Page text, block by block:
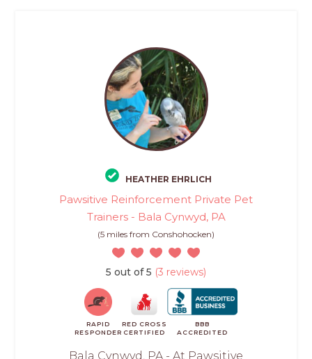
HEATHER EHRLICH
Pawsitive Reinforcement Private Pet
Trainers - Bala Cynwyd, PA
(5 miles from Conshohocken)
5 out of 5 (3 reviews)
RAPID
RESPONDER
RED CROSS
CERTIFIED
BBB
ACCREDITED
Bala Cynwyd, PA - At Pawsitive